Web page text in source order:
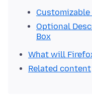
Customizable
Optional
Box
What will
Related content